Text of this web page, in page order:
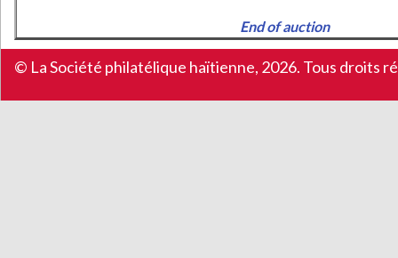
End of auction
© La Société philatélique haïtienne, 2026. Tous droits